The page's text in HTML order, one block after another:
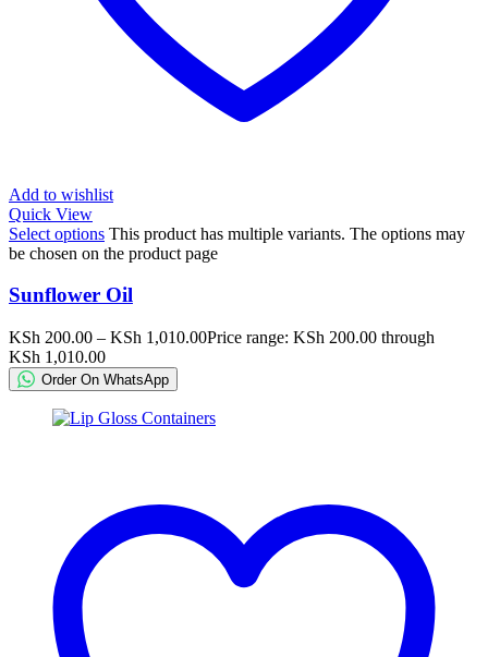
Add to wishlist
Quick View
Select options This product has multiple variants. The options may
be chosen on the product page
Sunflower Oil
KSh 200.00 – KSh 1,010.00Price range: KSh 200.00 through
KSh 1,010.00
Order On WhatsApp